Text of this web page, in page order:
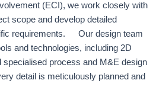
(ECI), we work closely with
scope and develop detailed
requirements. Our design team
and technologies, including 2D
specialised process and M&E design
detail is meticulously planned and